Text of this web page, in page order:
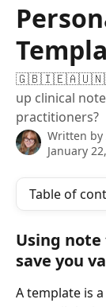
🇬🇧🇮🇪🇦🇺🇳🇿🇨🇦
up clinical
practitioners?
Written by
January
Table of
Using
save you
A template is